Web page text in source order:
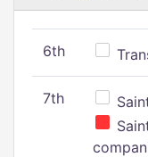
6th
7th